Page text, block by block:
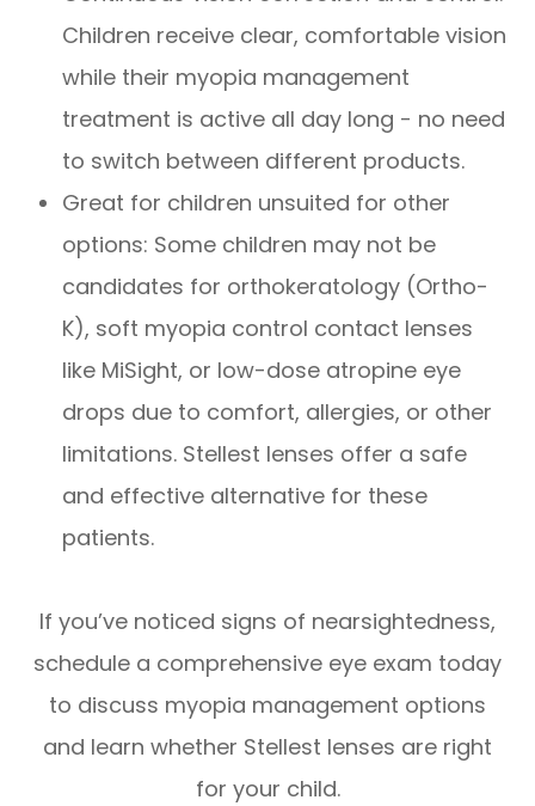
Children receive clear, comfortable vision
while their myopia management
treatment is active all day long - no need
to switch between different products.
Great for children unsuited for other
options: Some children may not be
candidates for orthokeratology (Ortho-
K), soft myopia control contact lenses
like MiSight, or low-dose atropine eye
drops due to comfort, allergies, or other
limitations. Stellest lenses offer a safe
and effective alternative for these
patients.
If you’ve noticed signs of nearsightedness,
schedule a comprehensive eye exam today
to discuss myopia management options
and learn whether Stellest lenses are right
for your child.